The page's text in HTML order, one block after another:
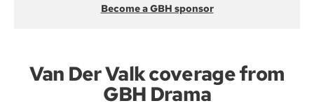
Become a GBH sponsor
Van Der Valk coverage from
GBH Drama